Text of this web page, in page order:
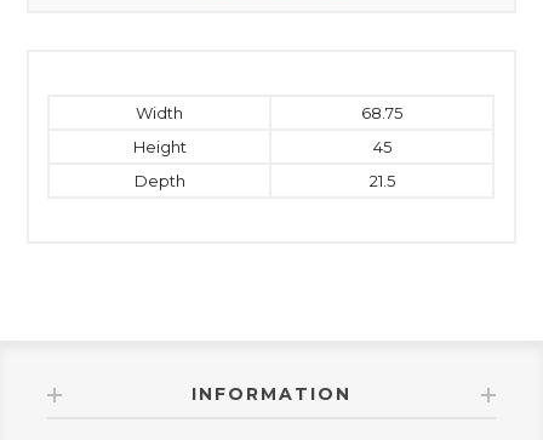
Width
68.75
Height
45
Depth
21.5
INFORMATION